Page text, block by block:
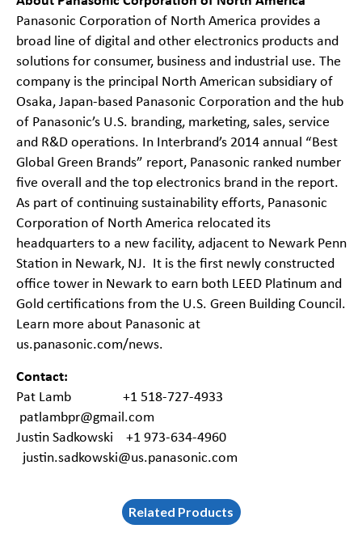
Panasonic Corporation of North America provides a
broad line of digital and other electronics products and
solutions for consumer, business and industrial use. The
company is the principal North American subsidiary of
Osaka, Japan-based Panasonic Corporation and the hub
of Panasonic’s U.S. branding, marketing, sales, service
and R&D operations. In Interbrand’s 2014 annual “Best
Global Green Brands” report, Panasonic ranked number
five overall and the top electronics brand in the report.
As part of continuing sustainability efforts, Panasonic
Corporation of North America relocated its
headquarters to a new facility, adjacent to Newark Penn
Station in Newark, NJ. It is the first newly constructed
office tower in Newark to earn both LEED Platinum and
Gold certifications from the U.S. Green Building Council.
Learn more about Panasonic at
us.panasonic.com/news.
Contact:
Pat Lamb +1 518-727-4933
patlambpr@gmail.com
Justin Sadkowski +1 973-634-4960
justin.sadkowski@us.panasonic.com
Related Products